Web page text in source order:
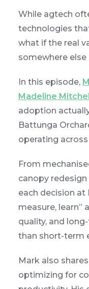
While agtech
technologies
what if the real
somewhere else
In this episode,
Madeline
adoption
Battunga
operating
From
canopy
each decision at
measure, learn”
quality, and
than short-term
Mark also
optimizing for